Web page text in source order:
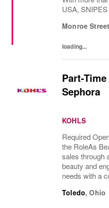
USA,
opening its
Monroe
loading...
Part-
Sephora
KOHLS
Required
the RoleAs
sales through
beauty and
needs with a
You will
Toledo,Ohio